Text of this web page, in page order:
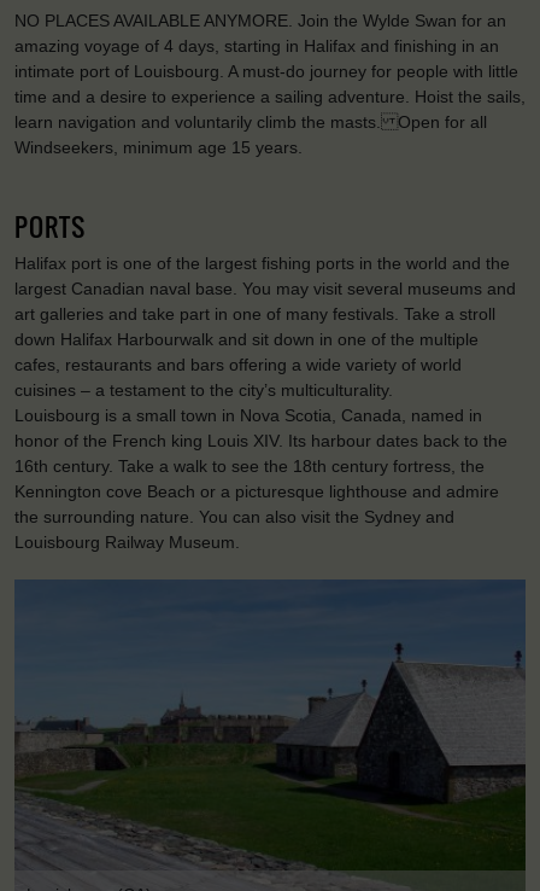
NO PLACES AVAILABLE ANYMORE. Join the Wylde Swan for an
amazing voyage of 4 days, starting in Halifax and finishing in an
intimate port of Louisbourg. A must-do journey for people with little
time and a desire to experience a sailing adventure. Hoist the sails,
learn navigation and voluntarily climb the masts. Open for all
Windseekers, minimum age 15 years.
PORTS
Halifax port is one of the largest fishing ports in the world and the
largest Canadian naval base. You may visit several museums and
art galleries and take part in one of many festivals. Take a stroll
down Halifax Harbourwalk and sit down in one of the multiple
cafes, restaurants and bars offering a wide variety of world
cuisines – a testament to the city’s multiculturality.
Louisbourg is a small town in Nova Scotia, Canada, named in
honor of the French king Louis XIV. Its harbour dates back to the
16th century. Take a walk to see the 18th century fortress, the
Kennington cove Beach or a picturesque lighthouse and admire
the surrounding nature. You can also visit the Sydney and
Louisbourg Railway Museum.